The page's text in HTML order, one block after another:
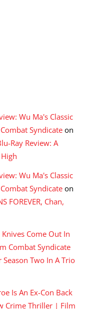
Wu Ma's Classic
Syndicate on
Ray Review: A
Wu Ma's Classic
Syndicate on
FOREVER, Chan,
Come Out In
Combat Syndicate
Season Two In A Trio
Is An Ex-Con Back
Crime Thriller | Film